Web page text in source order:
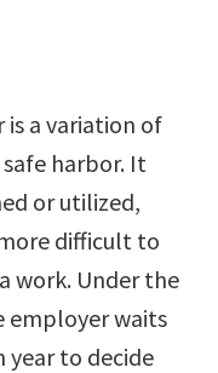
is a variation of
harbor. It
or utilized,
difficult to
work. Under the
employer waits
to decide